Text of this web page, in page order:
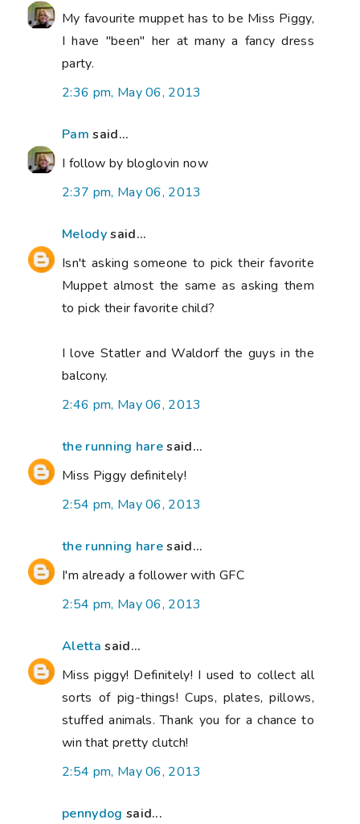
My favourite muppet has to be Miss Piggy,
I have "been" her at many a fancy dress
party.
2:36 pm, May 06, 2013
Pam said...
I follow by bloglovin now
2:37 pm, May 06, 2013
Melodysaid...
Isn't asking someone to pick their favorite
Muppet almost the same as asking them
to pick their favorite child?
I love Statler and Waldorf the guys in the
balcony.
2:46 pm, May 06, 2013
the running haresaid...
Miss Piggy definitely!
2:54 pm, May 06, 2013
the running haresaid...
I'm already a follower with GFC
2:54 pm, May 06, 2013
Aletta said...
Miss piggy! Definitely! I used to collect all
sorts of pig-things! Cups, plates, pillows,
stuffed animals. Thank you for a chance to
win that pretty clutch!
2:54 pm, May 06, 2013
pennydog said...